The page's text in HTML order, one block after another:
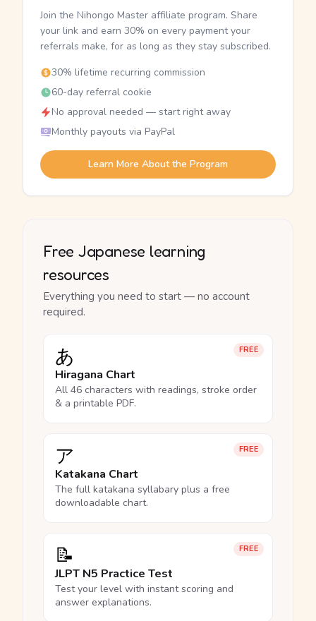
Join the Nihongo Master affiliate program. Share
your link and earn 30% on every payment your
referrals make, for as long as they stay subscribed.
30% lifetime recurring commission
60-day referral cookie
No approval needed — start right away
Monthly payouts via PayPal
Learn More About the Program
Free Japanese learning
resources
Everything you need to start — no account
required.
FREE
あ
Hiragana Chart
All 46 characters with readings, stroke order
& a printable PDF.
FREE
ア
Katakana Chart
The full katakana syllabary plus a free
downloadable chart.
FREE
📝
JLPT N5 Practice Test
Test your level with instant scoring and
answer explanations.